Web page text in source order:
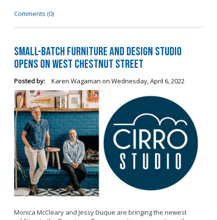
Comments (0)
Small-Batch Furniture and Design Studio
Opens on West Chestnut Street
Posted by: Karen Wagaman on Wednesday, April 6, 2022
Monica McCleary and Jessy Duque are bringing the newest